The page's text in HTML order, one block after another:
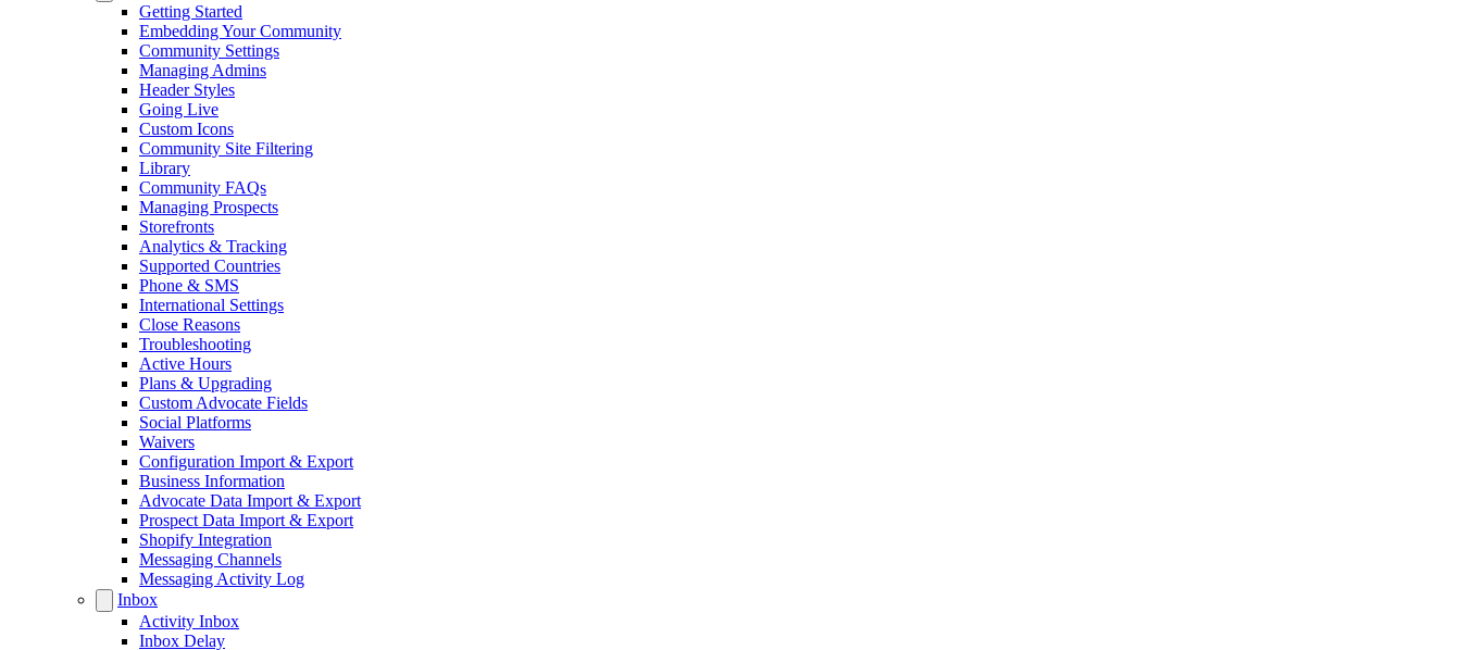
Getting Started
Embedding Your Community
Community Settings
Managing Admins
Header Styles
Going Live
Custom Icons
Community Site Filtering
Library
Community FAQs
Managing Prospects
Storefronts
Analytics & Tracking
Supported Countries
Phone & SMS
International Settings
Close Reasons
Troubleshooting
Active Hours
Plans & Upgrading
Custom Advocate Fields
Social Platforms
Waivers
Configuration Import & Export
Business Information
Advocate Data Import & Export
Prospect Data Import & Export
Shopify Integration
Messaging Channels
Messaging Activity Log
Inbox
Activity Inbox
Inbox Delay